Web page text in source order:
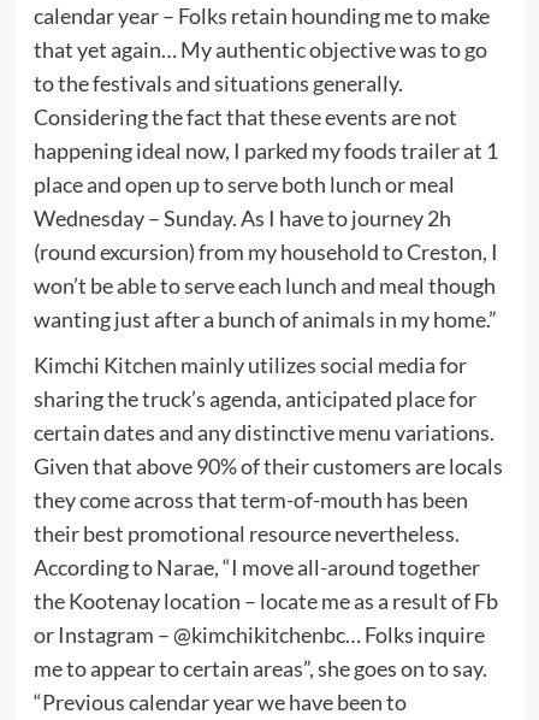
calendar year – Folks retain hounding me to make
that yet again… My authentic objective was to go
to the festivals and situations generally.
Considering the fact that these events are not
happening ideal now, I parked my foods trailer at 1
place and open up to serve both lunch or meal
Wednesday – Sunday. As I have to journey 2h
(round excursion) from my household to Creston, I
won’t be able to serve each lunch and meal though
wanting just after a bunch of animals in my home.”
Kimchi Kitchen mainly utilizes social media for
sharing the truck’s agenda, anticipated place for
certain dates and any distinctive menu variations.
Given that above 90% of their customers are locals
they come across that term-of-mouth has been
their best promotional resource nevertheless.
According to Narae, “I move all-around together
the Kootenay location – locate me as a result of Fb
or Instagram – @kimchikitchenbc… Folks inquire
me to appear to certain areas”, she goes on to say.
“Previous calendar year we have been to